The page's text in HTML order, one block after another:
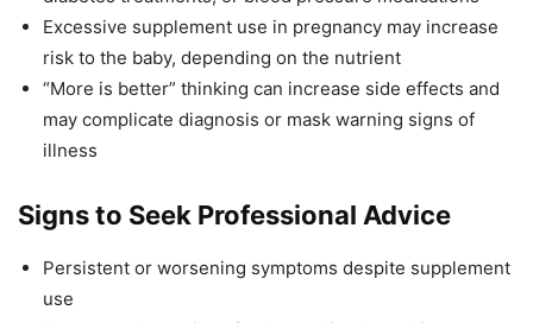
Excessive supplement use in pregnancy may increase
risk to the baby, depending on the nutrient
“More is better” thinking can increase side effects and
may complicate diagnosis or mask warning signs of
illness
Signs to Seek Professional Advice
Persistent or worsening symptoms despite supplement
use